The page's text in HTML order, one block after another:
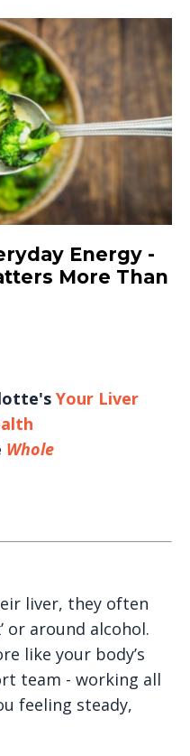
Energy -
More Than
Your Liver
Whole
liver, they often
or around alcohol.
like your body’s
team - working all
feeling steady,